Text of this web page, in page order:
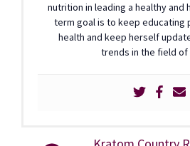
nutrition in leading a healthy and
term goal is to keep educating
health and keep herself
trends in the field of